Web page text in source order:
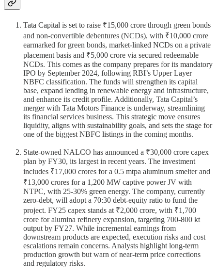
Tata Capital is set to raise ₹15,000 crore through green bonds
and non-convertible debentures (NCDs), with ₹10,000 crore
earmarked for green bonds, market-linked NCDs on a private
placement basis and ₹5,000 crore via secured redeemable
NCDs. This comes as the company prepares for its mandatory
IPO by September 2024, following RBI’s Upper Layer
NBFC classification. The funds will strengthen its capital
base, expand lending in renewable energy and infrastructure,
and enhance its credit profile. Additionally, Tata Capital’s
merger with Tata Motors Finance is underway, streamlining
its financial services business. This strategic move ensures
liquidity, aligns with sustainability goals, and sets the stage for
one of the biggest NBFC listings in the coming months.
State-owned NALCO has announced a ₹30,000 crore capex
plan by FY30, its largest in recent years. The investment
includes ₹17,000 crores for a 0.5 mtpa aluminum smelter and
₹13,000 crores for a 1,200 MW captive power JV with
NTPC, with 25-30% green energy. The company, currently
zero-debt, will adopt a 70:30 debt-equity ratio to fund the
project. FY25 capex stands at ₹2,000 crore, with ₹1,700
crore for alumina refinery expansion, targeting 700-800 kt
output by FY27. While incremental earnings from
downstream products are expected, execution risks and cost
escalations remain concerns. Analysts highlight long-term
production growth but warn of near-term price corrections
and regulatory risks.